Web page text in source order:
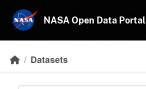
NASA Open Data Portal
Datasets